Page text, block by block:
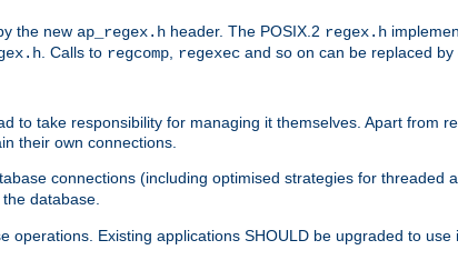
the new ap_regex.h header. The POSIX.2 regex.h
. Calls to regcomp regexec and so on can be replaced by
to take responsibility for managing it themselves. Apart from
their own connections.
connections (including optimised strategies for threaded
database.
operations. Existing applications SHOULD be upgraded to